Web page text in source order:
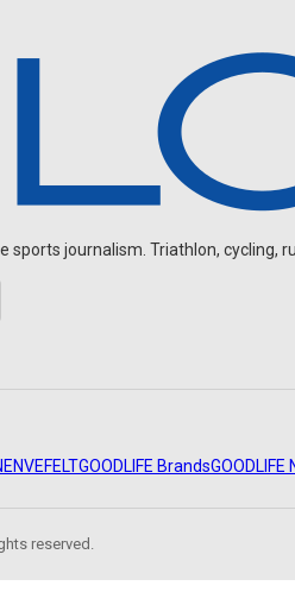
sports journalism. Triathlon, cycling,
ENVEFELTGOODLIFE BrandsGOODLIFE
reserved.